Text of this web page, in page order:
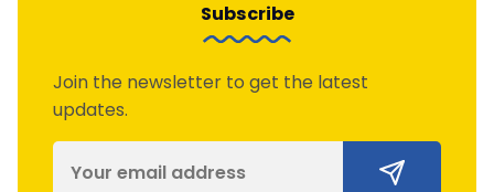
Subscribe
Join the newsletter to get the latest
updates.